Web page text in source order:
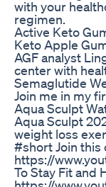
with your
regimen.
Active Keto
Keto Apple
AGF analyst
center with
Semaglutide
Join me in my
Aqua Sculpt
Aqua Sculpt
weight loss
#short Join this
https://
To Stay Fit and